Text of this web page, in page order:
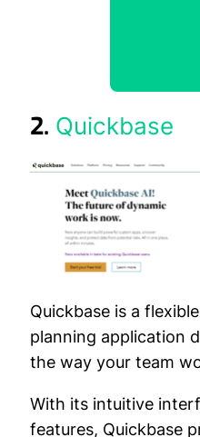
2. Quickbase
Quickbase is a
planning application
the way your team
With its intuitive
features, Quickbase